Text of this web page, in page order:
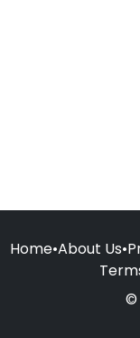
Home•About Us•
©